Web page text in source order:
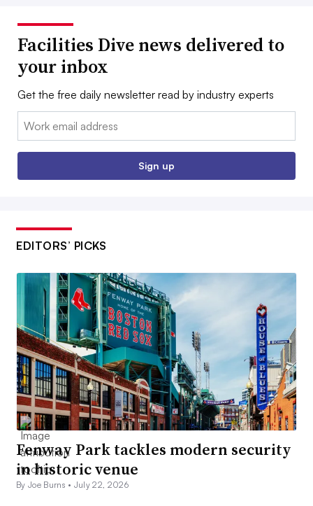
Facilities Dive news delivered to
your inbox
Get the free daily newsletter read by industry experts
Email:
Sign up
EDITORS’ PICKS
Fenway Park tackles modern security
in historic venue
By Joe Burns • July 22, 2026